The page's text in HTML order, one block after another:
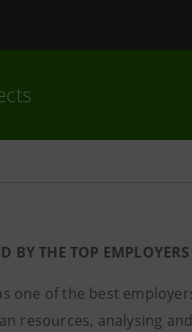
BY THE TOP
one of the best
resources, analysing